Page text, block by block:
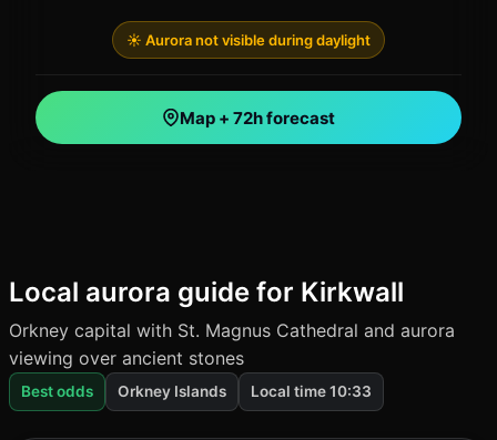
☀️ Aurora not visible during daylight
Map + 72h forecast
Local aurora guide for Kirkwall
Orkney capital with St. Magnus Cathedral and aurora
viewing over ancient stones
Best odds Orkney Islands Local time 10:33